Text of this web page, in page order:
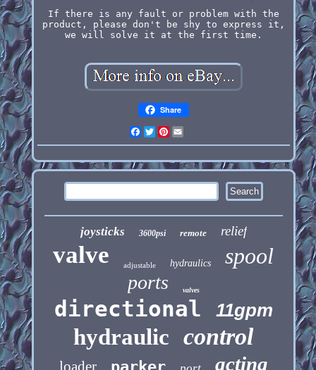
If there is any fault or problem with the
product, please don't be shy to express it,
we will solve it at the first time.
Share
Facebook
Twitter
Pinterest
joysticks 3600psi remote relief
valve adjustable hydraulics spool
ports valves
directional 11gpm
hydraulic control
loader acting